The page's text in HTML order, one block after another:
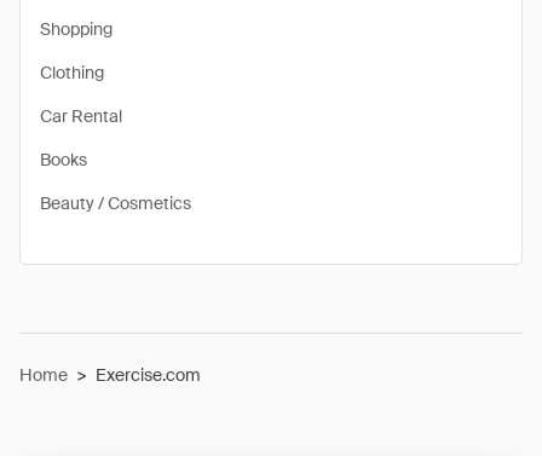
Shopping
Clothing
Car Rental
Books
Beauty / Cosmetics
Home > Exercise.com